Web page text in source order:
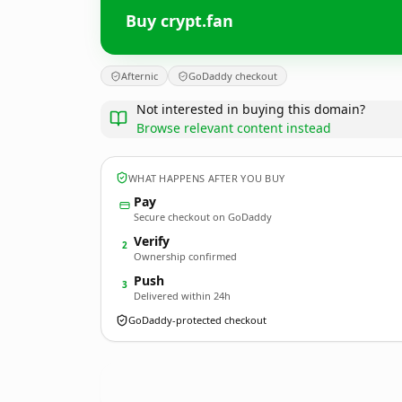
Buy crypt.fan
Afternic GoDaddy checkout
Not interested in buying this domain?
Browse relevant content instead
WHAT HAPPENS AFTER YOU BUY
Pay
Secure checkout on GoDaddy
2 Verify
Ownership confirmed
3 Push
Delivered within 24h
GoDaddy-protected checkout